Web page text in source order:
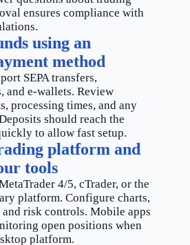
ensures compliance with
using an
method
SEPA transfers,
and e-wallets. Review
processing times, and any
should reach the
to allow fast setup.
platform and
tools
4/5, cTrader, or the
platform. Configure charts,
risk controls. Mobile apps
open positions when
platform.